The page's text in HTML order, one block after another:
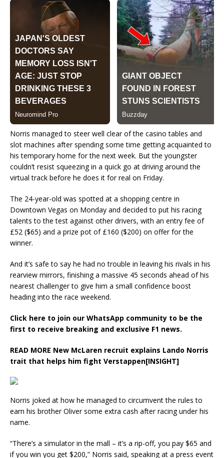
Norris managed to steer well clear of the casino tables and
slot machines after spending some time getting acquainted to
his temporary home for the next week. But the youngster
couldn’t resist squeezing in a quick go at driving around the
virtual track before he does it for real on Friday.
The 24-year-old was spotted at a shopping centre in
Downtown Vegas on Monday and decided to put his racing
talents to the test against other drivers, with an entry fee of
£52 ($65) and a prize pot of £160 ($200) on offer for the
winner.
And it’s safe to say he had no trouble in leaving his rivals in his
rearview mirrors, finishing a massive 45 seconds ahead of his
nearest challenger to give him a small confidence boost
heading into the race weekend.
Click here to join our WhatsApp community to be the
first to receive breaking and exclusive F1 news.
READ MORE New McLaren recruit explains Lando Norris
trait that helps him fight Verstappen[INSIGHT]
Norris joked at how he managed to circumvent the rules to
earn his brother Oliver some extra cash after racing under his
name.
“There’s a simulator in the mall – it’s a rip-off, you pay $65 and
if you win you get $200,” Norris said, speaking at a press event